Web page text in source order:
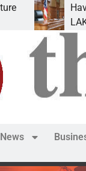
Havasu man
LAKE HAVASU
News